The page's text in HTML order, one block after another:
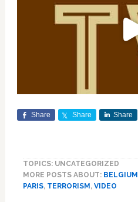
Share Share Share
TOPICS: UNCATEGORIZED
MORE POSTS ABOUT: BELGIUM
PARIS, TERRORISM, VIDEO